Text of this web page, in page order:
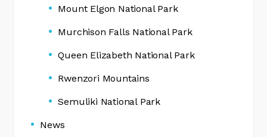
Mount Elgon National Park
Murchison Falls National Park
Queen Elizabeth National Park
Rwenzori Mountains
Semuliki National Park
News